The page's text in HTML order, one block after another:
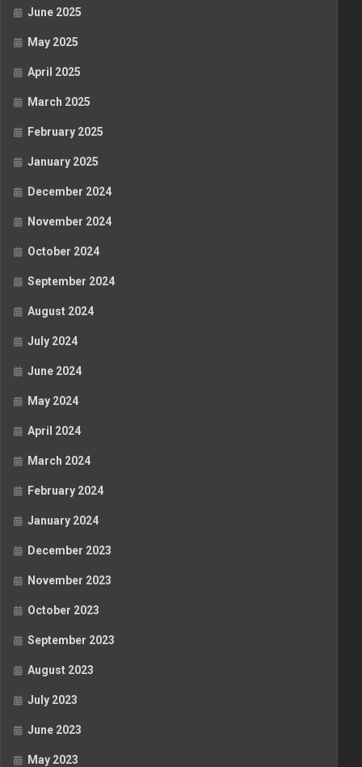
June 2025
May 2025
April 2025
March 2025
February 2025
January 2025
December 2024
November 2024
October 2024
September 2024
August 2024
July 2024
June 2024
May 2024
April 2024
March 2024
February 2024
January 2024
December 2023
November 2023
October 2023
September 2023
August 2023
July 2023
June 2023
May 2023